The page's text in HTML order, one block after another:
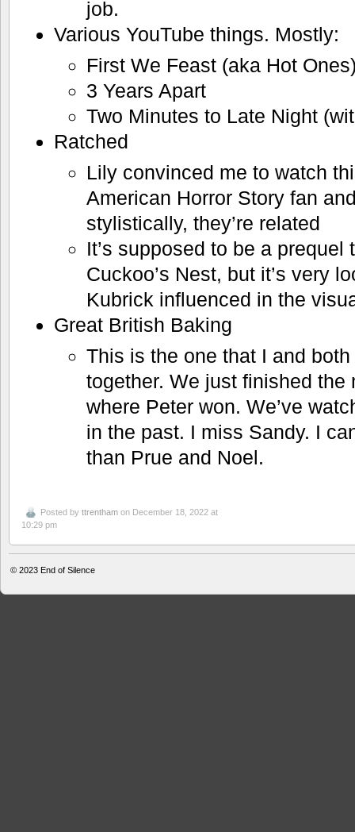
job.
Various YouTube things. Mostly:
First We Feast (aka Hot
3 Years Apart
Two Minutes to Late Night
Ratched
Lily convinced me to watch
American Horror Story fan
stylistically, they’re related
It’s supposed to be a prequel
Cuckoo’s Nest, but it’s very
Kubrick influenced in the
Great British Baking
This is the one that I and
together. We just finished the
where Peter won. We’ve
in the past. I miss Sandy. I
than Prue and Noel.
Posted by ttrentham on December 18, 2022 at
10:29 pm
© 2023 End of Silence